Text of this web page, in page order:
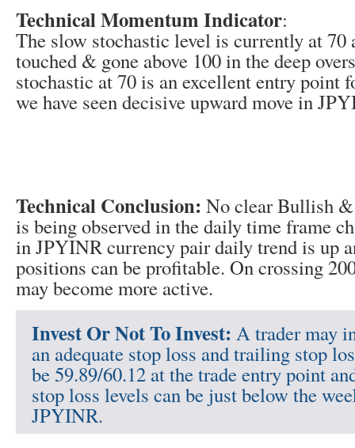
Technical Momentum Indicator:
The slow stochastic level is currently at 70
touched & gone above 100 in the deep
stochastic at 70 is an excellent entry point
we have seen decisive upward move in
Technical Conclusion: No clear Bullish
is being observed in the daily time frame
in JPYINR currency pair daily trend is up
positions can be profitable. On crossing
may become more active.
Invest Or Not To Invest: A trader may
an adequate stop loss and trailing stop
be 59.89/60.12 at the trade entry point
stop loss levels can be just below the
JPYINR.